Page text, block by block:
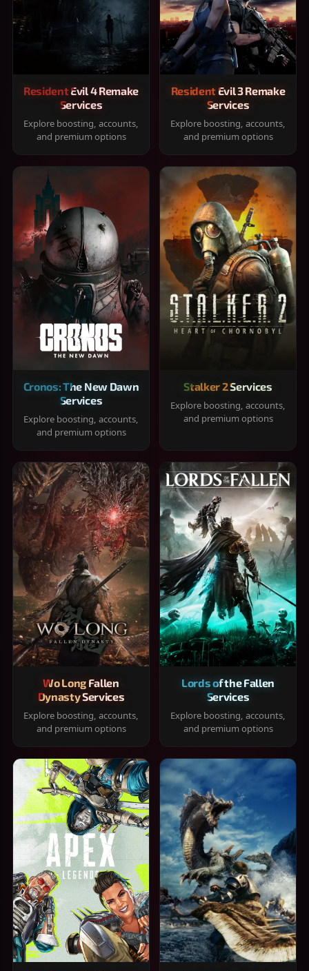
Resident Evil 4 Remake
Services
Explore boosting, accounts,
and premium options
Resident Evil 3 Remake
Services
Explore boosting, accounts,
and premium options
Cronos: The New Dawn
Services
Explore boosting, accounts,
and premium options
Stalker 2 Services
Explore boosting, accounts,
and premium options
Wo Long Fallen
Dynasty Services
Explore boosting, accounts,
and premium options
Lords of the Fallen
Services
Explore boosting, accounts,
and premium options